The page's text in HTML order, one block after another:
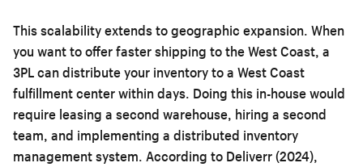
This scalability extends to geographic expansion. When
you want to offer faster shipping to the West Coast, a
3PL can distribute your inventory to a West Coast
fulfillment center within days. Doing this in-house would
require leasing a second warehouse, hiring a second
team, and implementing a distributed inventory
management system. According to Deliverr (2024),